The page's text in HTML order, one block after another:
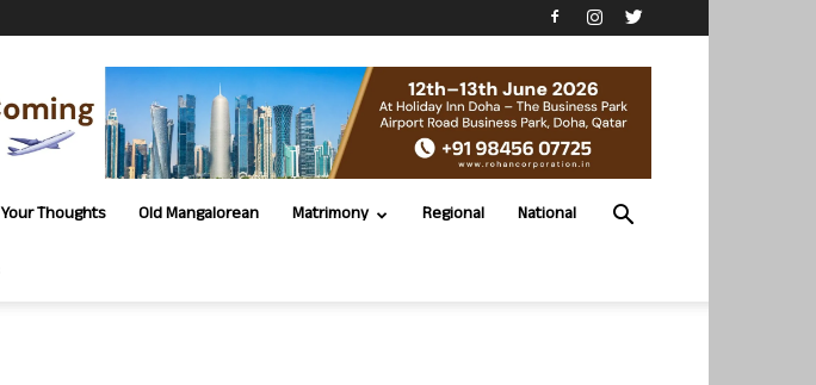
Your Thoughts Old Mangalorean Matrimony Regional National